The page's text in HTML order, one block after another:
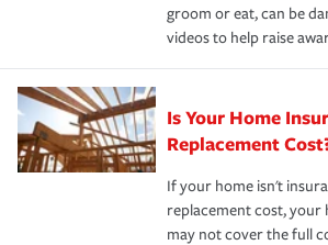
groom or eat, can be
videos to help raise
Is Your Home
Replacement
If your home isn't
replacement cost, your
may not cover the full